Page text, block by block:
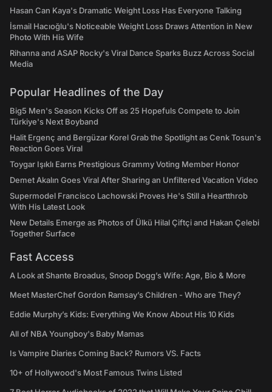
Hasan Can Kaya's Dramatic Weight Loss Has Everyone Talking
İsmail Hacıoğlu's Noticeable Weight Loss Draws Attention in New
Photo With His Wife
Rihanna and ASAP Rocky's Viral Dance Sparks Buzz Across Social
Media
Popular Headlines of the Day
Big5 Men's Season Kicks Off as 25 Hopefuls Compete to Join
Türkiye's Next Boyband
Halit Ergenç and Bergüzar Korel Grab the Spotlight as Cenk Tosun's
Reaction Goes Viral
Toygar Işıklı Earns Prestigious Grammy Voting Member Honor
Demet Akalın Goes Viral After Sharing an Unfiltered Vacation Video
Supermodel Francisco Lachowski Proves He's Still a Heartthrob
With His Latest Look
New Details Emerge as Photos of Ülkü Hilal Çiftçi and Hakan Çelebi
Together Surface
Fast Access
A Look at Shante Broadus, Snoop Dogg’s Wife: Age, Bio & More
Meet MasterChef Gordon Ramsay’s Children - Who are They?
Eddie Murphy’s Kids: Everything We Know About His 10 Kids
All of NBA Youngboy's Baby Mamas
Is Vampire Diaries Coming Back? Rumors VS. Facts
10+ of Hollywood's Most Famous Twins Listed